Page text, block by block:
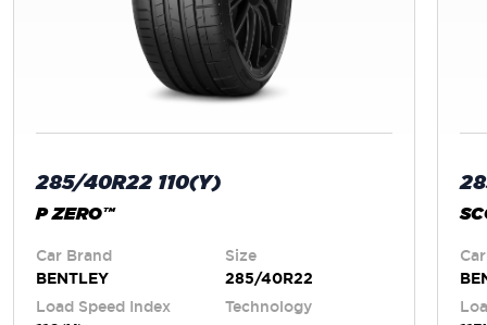
285/40R22 110(Y)
P ZERO™
Car Brand
BENTLEY
Size
285/40R22
Load Speed Index
Technology